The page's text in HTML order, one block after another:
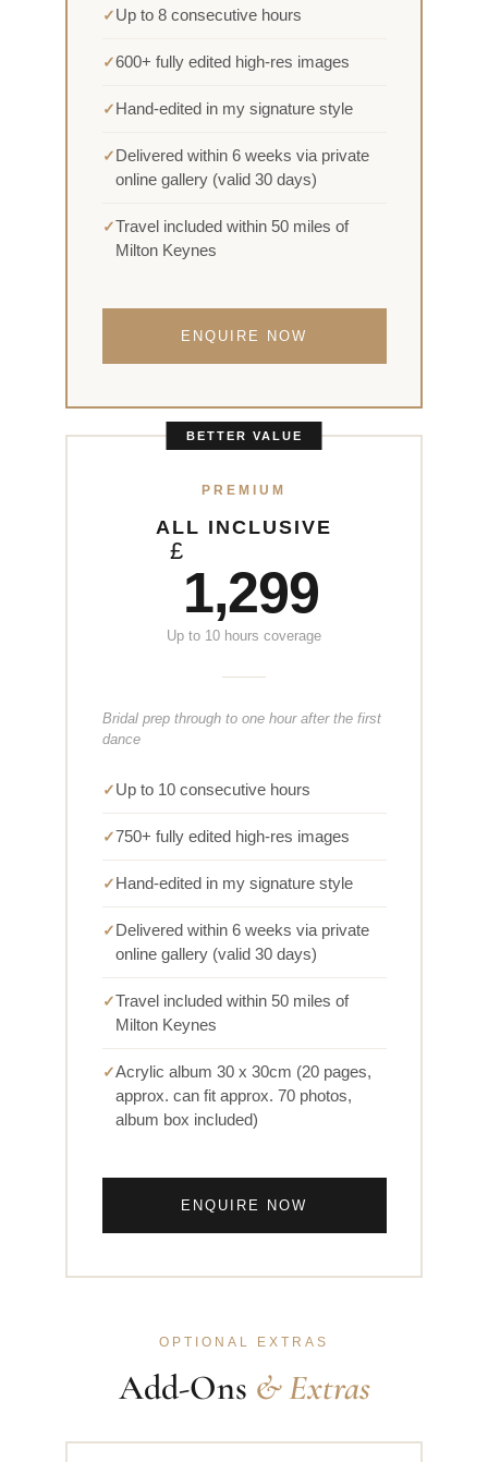
Up to 8 consecutive hours
600+ fully edited high-res images
Hand-edited in my signature style
Delivered within 6 weeks via private
online gallery (valid 30 days)
Travel included within 50 miles of
Milton Keynes
ENQUIRE NOW
BETTER VALUE
PREMIUM
ALL INCLUSIVE
£
1,299
Up to 10 hours coverage
Bridal prep through to one hour after the first
dance
Up to 10 consecutive hours
750+ fully edited high-res images
Hand-edited in my signature style
Delivered within 6 weeks via private
online gallery (valid 30 days)
Travel included within 50 miles of
Milton Keynes
Acrylic album 30 x 30cm (20 pages,
approx. can fit approx. 70 photos,
album box included)
ENQUIRE NOW
OPTIONAL EXTRAS
Add-Ons & Extras